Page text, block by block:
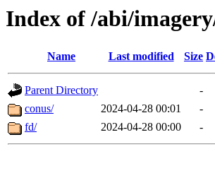
Index of /abi/
Name Last modified Size
Parent Directory
-
conus/
2024-04-28 00:01
-
fd/
2024-04-28 00:00 -